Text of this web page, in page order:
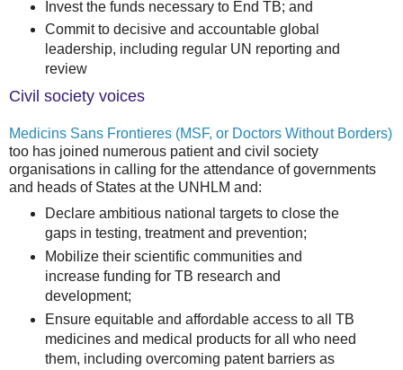
Invest the funds necessary to End TB; and
Commit to decisive and accountable global
leadership, including regular UN reporting and
review
Civil society voices
Medicins Sans Frontieres (MSF, or Doctors Without Borders)
too has joined numerous patient and civil society
organisations in calling for the attendance of governments
and heads of States at the UNHLM and:
Declare ambitious national targets to close the
gaps in testing, treatment and prevention;
Mobilize their scientific communities and
increase funding for TB research and
development;
Ensure equitable and affordable access to all TB
medicines and medical products for all who need
them, including overcoming patent barriers as